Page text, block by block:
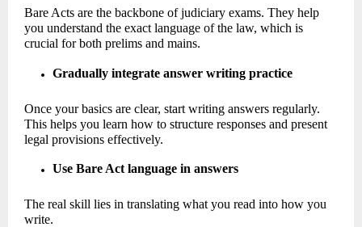
Bare Acts are the backbone of judiciary exams. They help
you understand the exact language of the law, which is
crucial for both prelims and mains.
Gradually integrate answer writing practice
Once your basics are clear, start writing answers regularly.
This helps you learn how to structure responses and present
legal provisions effectively.
Use Bare Act language in answers
The real skill lies in translating what you read into how you
write.